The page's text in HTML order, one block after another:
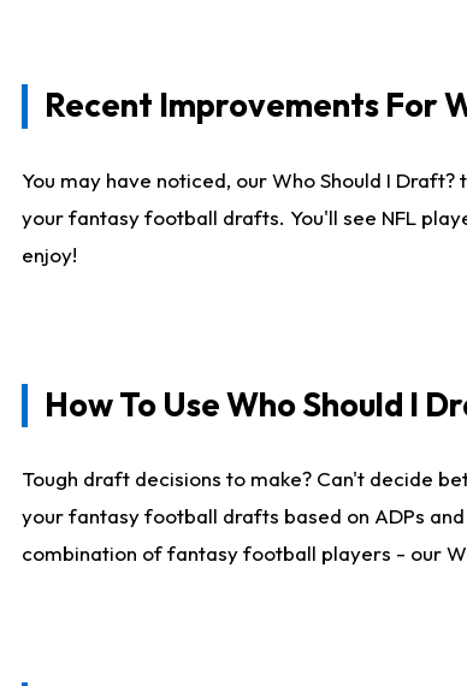
Recent Improvements For
You may have noticed, our Who Should I
your fantasy football drafts. You'll see NFL
enjoy!
How To Use Who Should I
Tough draft decisions to make? Can't decide
your fantasy football drafts based on ADPs
combination of fantasy football players - our